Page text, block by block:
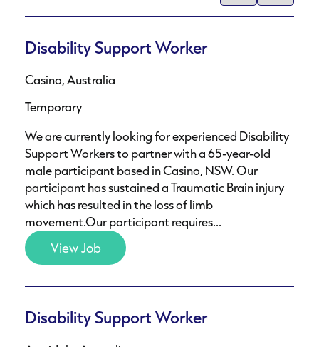
Disability Support Worker
Casino, Australia
Temporary
We are currently looking for experienced Disability
Support Workers to partner with a 65-year-old
male participant based in Casino, NSW. Our
participant has sustained a Traumatic Brain injury
which has resulted in the loss of limb
movement.Our participant requires...
View Job
Disability Support Worker